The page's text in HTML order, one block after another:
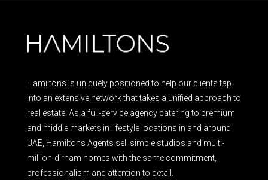
Hamiltons is uniquely positioned to help our clients tap
into an extensive network that takes a unified approach to
real estate. As a full-service agency catering to premium
and middle markets in lifestyle locations in and around
UAE, Hamiltons Agents sell simple studios and multi-
million-dirham homes with the same commitment,
professionalism and attention to detail.